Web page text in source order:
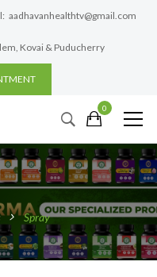
aadhavanhealthtv@gmail.com
Kovai & Puducherry
0
Spray